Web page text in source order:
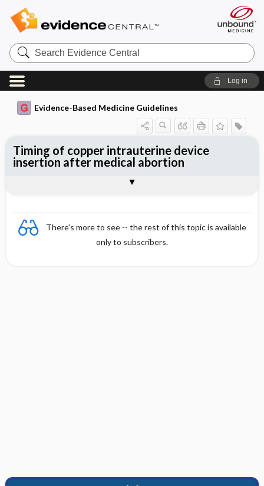
Search
Evidence
Central
Log in
Evidence-Based Medicine Guidelines
There's more to see -- the rest of this topic is available
only to subscribers.
Timing of copper intrauterine device
insertion after medical abortion